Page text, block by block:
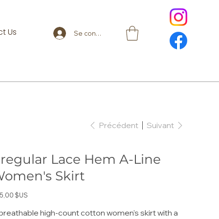
Se connecter
Us
Précédent Suivant
Lace Hem A-Line
Skirt
$US
high-count cotton women's skirt with a